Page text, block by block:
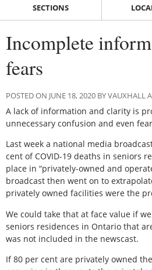
SECTIONS
Incomplete
fears
POSTED ON JUNE 18, 2020 BY VAUXHALL
A lack of information and clarity is
unnecessary confusion and even
Last week a national media
cent of COVID-19 deaths in seniors
place in “privately-owned and
broadcast then went on to
privately owned facilities were the
We could take that at face value if
seniors residences in Ontario that
was not included in the newscast.
If 80 per cent are privately owned